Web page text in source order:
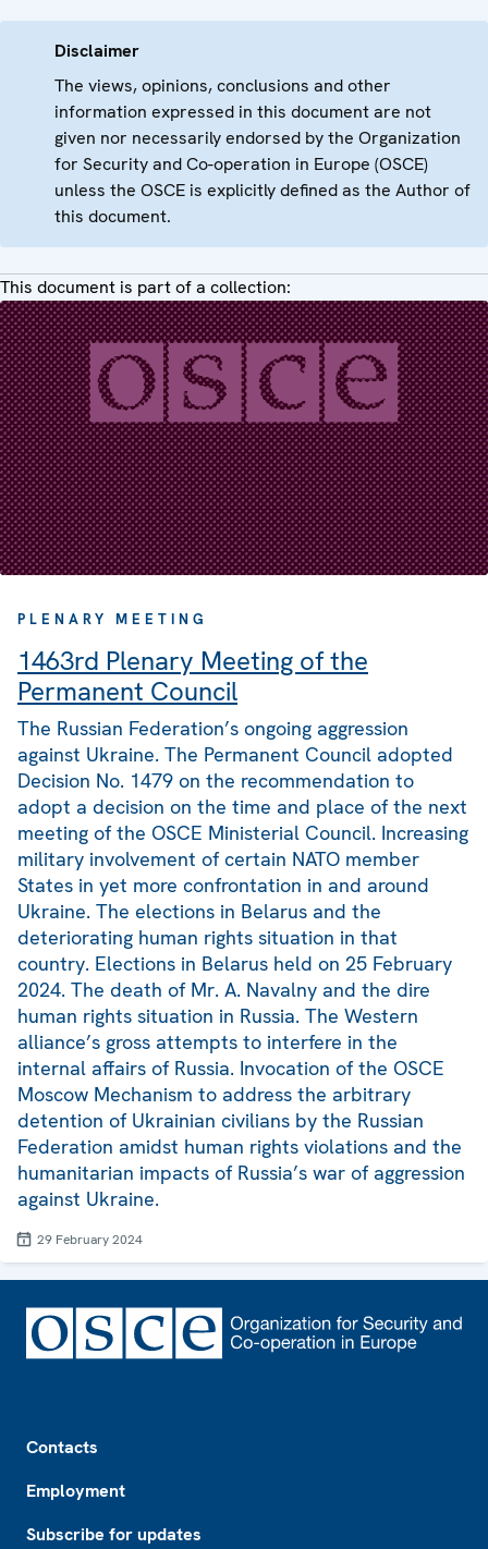
Disclaimer
The views, opinions, conclusions and other
information expressed in this document are not
given nor necessarily endorsed by the Organization
for Security and Co-operation in Europe (OSCE)
unless the OSCE is explicitly defined as the Author of
this document.
This document is part of a collection:
PLENARY MEETING
1463rd Plenary Meeting of the
Permanent Council
The Russian Federation’s ongoing aggression
against Ukraine. The Permanent Council adopted
Decision No. 1479 on the recommendation to
adopt a decision on the time and place of the next
meeting of the OSCE Ministerial Council. Increasing
military involvement of certain NATO member
States in yet more confrontation in and around
Ukraine. The elections in Belarus and the
deteriorating human rights situation in that
country. Elections in Belarus held on 25 February
2024. The death of Mr. A. Navalny and the dire
human rights situation in Russia. The Western
alliance’s gross attempts to interfere in the
internal affairs of Russia. Invocation of the OSCE
Moscow Mechanism to address the arbitrary
detention of Ukrainian civilians by the Russian
Federation amidst human rights violations and the
humanitarian impacts of Russia’s war of aggression
against Ukraine.
29 February 2024
Contacts
Employment
Subscribe for updates